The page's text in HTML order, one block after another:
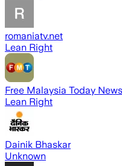
romaniatv.net
Lean Right
Free Malaysia Today News
Lean Right
Dainik Bhaskar
Unknown